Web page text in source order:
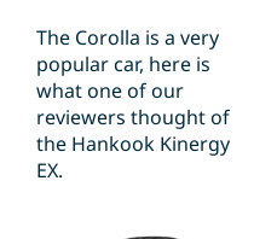
The Corolla is a very
popular car, here is
what one of our
reviewers thought of
the Hankook Kinergy
EX.